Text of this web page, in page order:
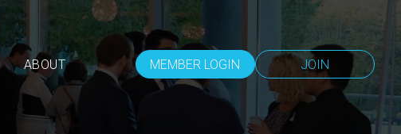
ABOUT MEMBER LOGIN JOIN